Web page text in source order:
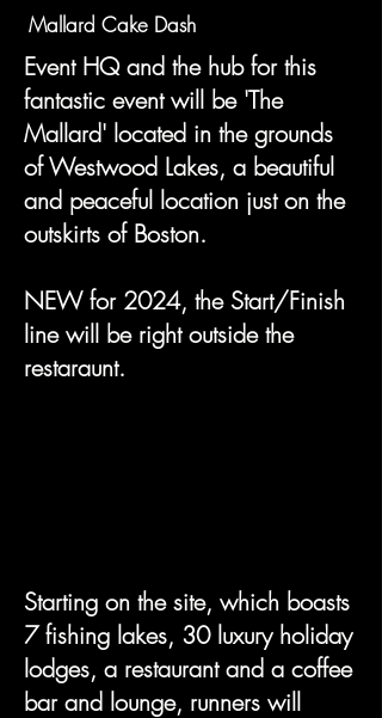
Mallard Cake Dash
Event HQ and the hub for this
fantastic event will be 'The
Mallard' located in the grounds
of Westwood Lakes, a beautiful
and peaceful location just on the
outskirts of Boston.
NEW for 2024, the Start/Finish
line will be right outside the
restaraunt.
Starting on the site, which boasts
7 fishing lakes, 30 luxury holiday
lodges, a restaurant and a coffee
bar and lounge, runners will